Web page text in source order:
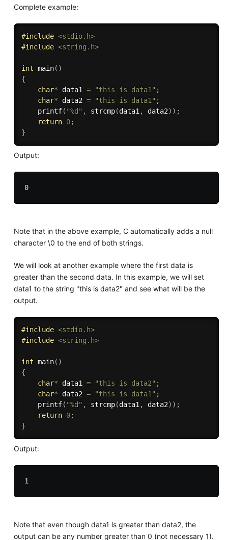
Complete example:
#include <stdio.h>
#include <string.h>
int main( )
{
char* data1 = "this is data1" ;
char* data2 = "this is data1" ;
printf( "%d" , strcmp(data1 , data2) ) ;
return 0;
}
Output:
0
Note that in the above example, C automatically adds a null
character \0 to the end of both strings.
We will look at another example where the first data is
greater than the second data. In this example, we will set
data1 to the string "this is data2" and see what will be the
output.
#include <stdio.h>
#include <string.h>
int main( )
{
char* data1 = "this is data2" ;
char* data2 = "this is data1" ;
printf( "%d" , strcmp(data1 , data2) ) ;
return 0;
}
Output:
Note that even though data1 is greater than data2, the
output can be any number greater than 0 (not necessary 1).